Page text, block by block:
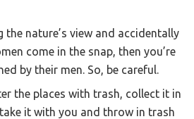
the nature’s view and accidentally
come in the snap, then you’re
by their men. So, be careful.
the places with trash, collect it in
it with you and throw in trash